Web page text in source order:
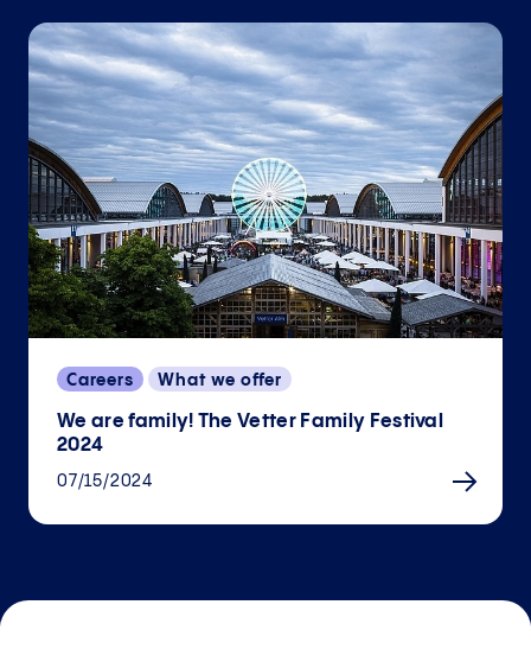
Careers What we offer
We are family! The Vetter Family Festival
2024
07/15/2024